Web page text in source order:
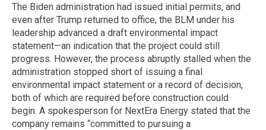
The Biden administration had issued initial permits, and
even after Trump returned to office, the BLM under his
leadership advanced a draft environmental impact
statement—an indication that the project could still
progress. However, the process abruptly stalled when the
administration stopped short of issuing a final
environmental impact statement or a record of decision,
both of which are required before construction could
begin. A spokesperson for NextEra Energy stated that the
company remains “committed to pursuing a